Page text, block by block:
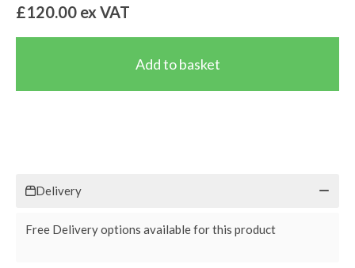
£120.00 ex VAT
Delivery
Free Delivery options available for this product